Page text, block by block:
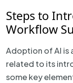
Steps to
Workflow
Adoption of AI is
related to its
some key